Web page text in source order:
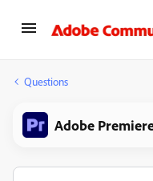
Questions
Adobe